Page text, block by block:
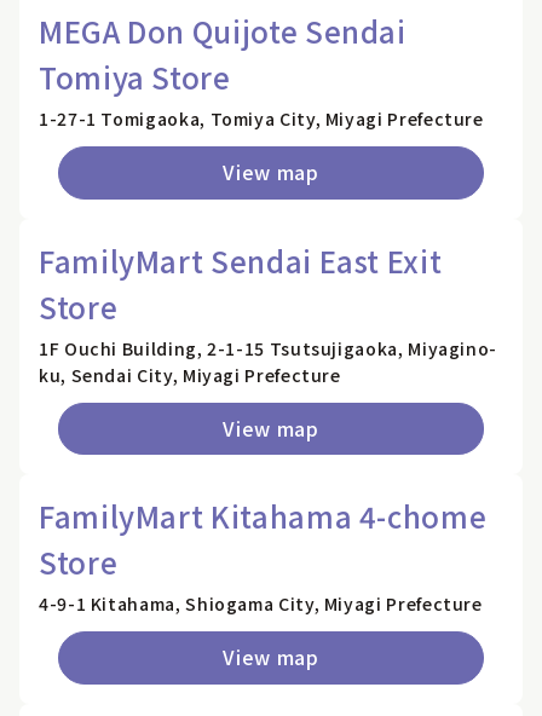
MEGA Don Quijote Sendai
Tomiya Store
1-27-1 Tomigaoka, Tomiya City, Miyagi Prefecture
View map
FamilyMart Sendai East Exit
Store
1F Ouchi Building, 2-1-15 Tsutsujigaoka, Miyagino-
ku, Sendai City, Miyagi Prefecture
View map
FamilyMart Kitahama 4-chome
Store
4-9-1 Kitahama, Shiogama City, Miyagi Prefecture
View map